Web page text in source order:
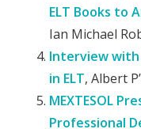
ELT Books to
Ian Michael
Interview with
in ELT, Albert
MEXTESOL
Professional